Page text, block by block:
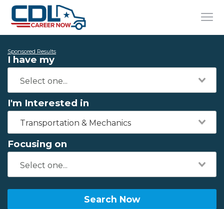
Sponsored Results
I have my
I'm Interested in
Transportation & Mechanics
Focusing on
Search Now